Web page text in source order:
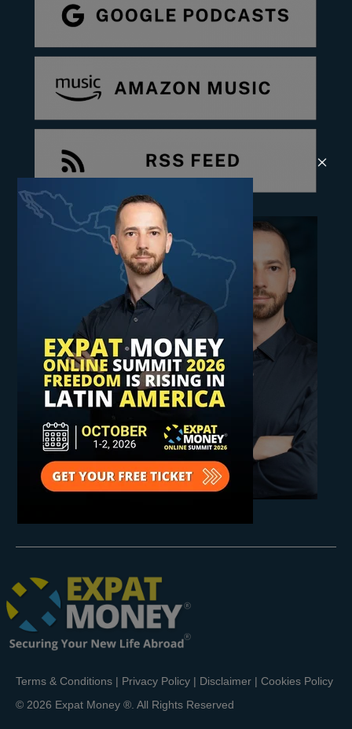
Terms & Conditions | Privacy Policy | Disclaimer | Cookies Policy
© 2026 Expat Money ®. All Rights Reserved